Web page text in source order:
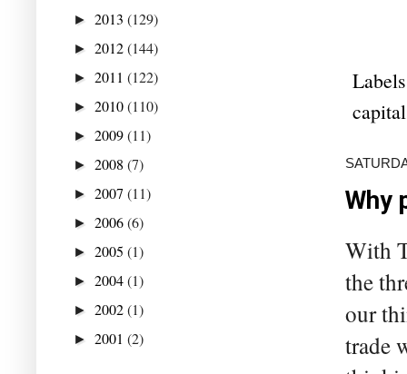
capital
Why
With
the
our
trade
► 2013 (129)
► 2012(144)
► 2011 (122)
► 2010(110)
► 2009(11)
► 2008 (7)
► 2007 (11)
► 2006(6)
► 2005 (1)
► 2004(1)
► 2002(1)
► 2001 (2)